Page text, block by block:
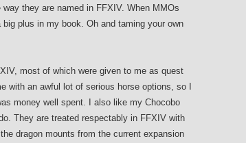
they are named in FFXIV. When MMOs
plus in my book. Oh and taming your own
most of which were given to me as quest
with an awful lot of serious horse options, so I
money well spent. I also like my Chocobo
They are treated respectably in FFXIV with
dragon mounts from the current expansion